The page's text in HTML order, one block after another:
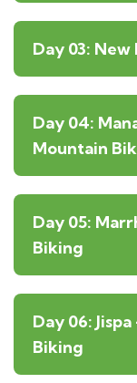
Day 03:
Day 04:
Mountain
Day 05:
Biking
Day 06:
Biking